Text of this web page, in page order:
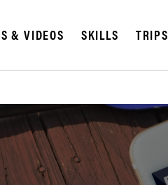
& VIDEOS SKILLS TRIPS